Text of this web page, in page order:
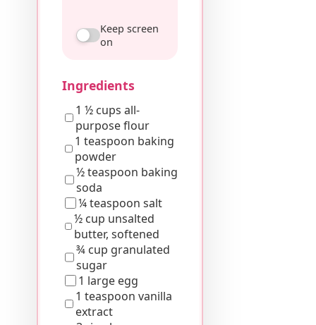
Keep screen
on
Ingredients
1 ½ cups all-
purpose flour
1 teaspoon baking
powder
½ teaspoon baking
soda
¼ teaspoon salt
½ cup unsalted
butter, softened
¾ cup granulated
sugar
1 large egg
1 teaspoon vanilla
extract